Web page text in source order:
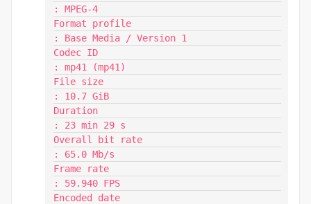
: MPEG-4
Format profile
: Base Media / Version 1
Codec ID
: mp41 (mp41)
File size
: 10.7 GiB
Duration
: 23 min 29 s
Overall bit rate
: 65.0 Mb/s
Frame rate
: 59.940 FPS
Encoded date